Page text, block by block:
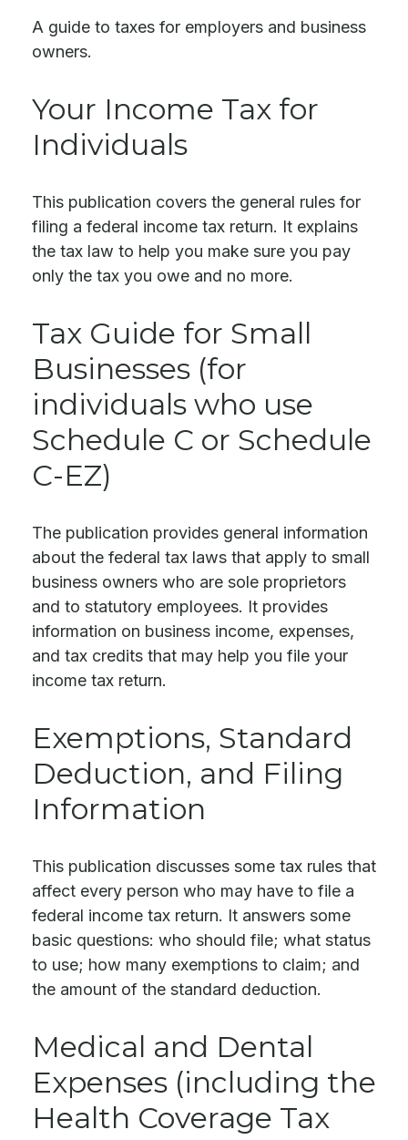
A guide to taxes for employers and business
owners.
Your Income Tax for
Individuals
This publication covers the general rules for
filing a federal income tax return. It explains
the tax law to help you make sure you pay
only the tax you owe and no more.
Tax Guide for Small
Businesses (for
individuals who use
Schedule C or Schedule
C-EZ)
The publication provides general information
about the federal tax laws that apply to small
business owners who are sole proprietors
and to statutory employees. It provides
information on business income, expenses,
and tax credits that may help you file your
income tax return.
Exemptions, Standard
Deduction, and Filing
Information
This publication discusses some tax rules that
affect every person who may have to file a
federal income tax return. It answers some
basic questions: who should file; what status
to use; how many exemptions to claim; and
the amount of the standard deduction.
Medical and Dental
Expenses (including the
Health Coverage Tax